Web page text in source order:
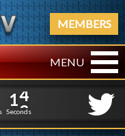
MEMBERS
MENU
1
0
5
4
Seconds